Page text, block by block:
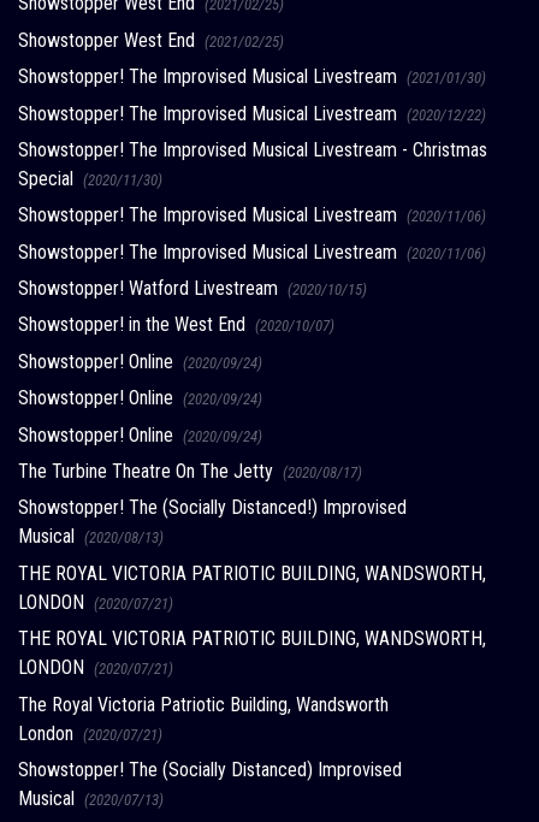
(2021/02/25)
Showstopper West End (2021/02/25)
Showstopper! The Improvised Musical Livestream (2021/01/30)
Showstopper! The Improvised Musical Livestream (2020/12/22)
Showstopper! The Improvised Musical Livestream - Christmas
Special (2020/11/30)
Showstopper! The Improvised Musical Livestream (2020/11/06)
Showstopper! The Improvised Musical Livestream (2020/11/06)
Showstopper! Watford Livestream (2020/10/15)
Showstopper! in the West End (2020/10/07)
Showstopper! Online (2020/09/24)
Showstopper! Online (2020/09/24)
Showstopper! Online (2020/09/24)
The Turbine Theatre On The Jetty (2020/08/17)
Showstopper! The (Socially Distanced!) Improvised
Musical
(2020/08/13)
THE ROYAL VICTORIA PATRIOTIC BUILDING, WANDSWORTH,
LONDON (2020/07/21)
THE ROYAL VICTORIA PATRIOTIC BUILDING, WANDSWORTH,
LONDON
(2020/07/21)
The Royal Victoria Patriotic Building, Wandsworth
London (2020/07/21)
Showstopper! The (Socially Distanced) Improvised
Musical (2020/07/13)